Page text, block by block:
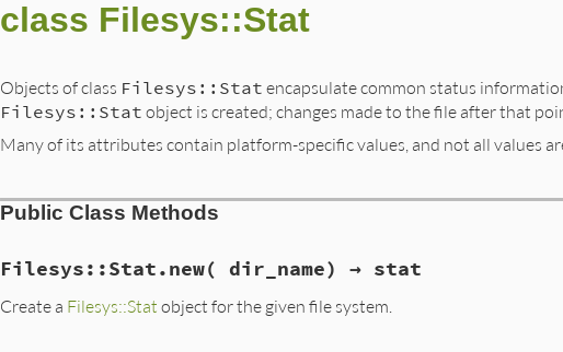
class Filesys::Stat
Objects of class Filesys::Stat encapsulate common status
Filesys::Stat object is created; changes made to the file after that
Many of its attributes contain platform-specific values, and not all values
Public Class Methods
Filesys::Stat.new( dir_name) → stat
Create a Filesys::Stat object for the given file system.